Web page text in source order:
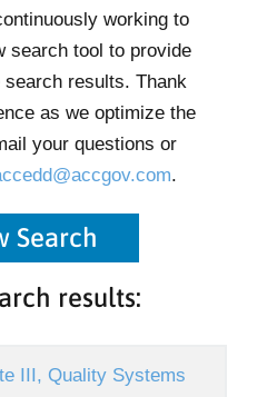
working to
search tool to provide
results. Thank
as we optimize the
your questions or
.
Search
results:
III, Quality Systems